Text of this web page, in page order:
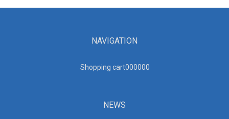
NAVIGATION
Shopping cart000000
NEWS